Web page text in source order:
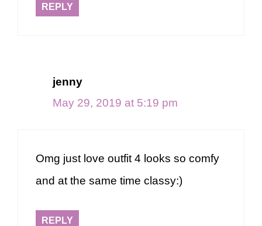
REPLY
jenny
May 29, 2019 at 5:19 pm
Omg just love outfit 4 looks so comfy
and at the same time classy:)
REPLY